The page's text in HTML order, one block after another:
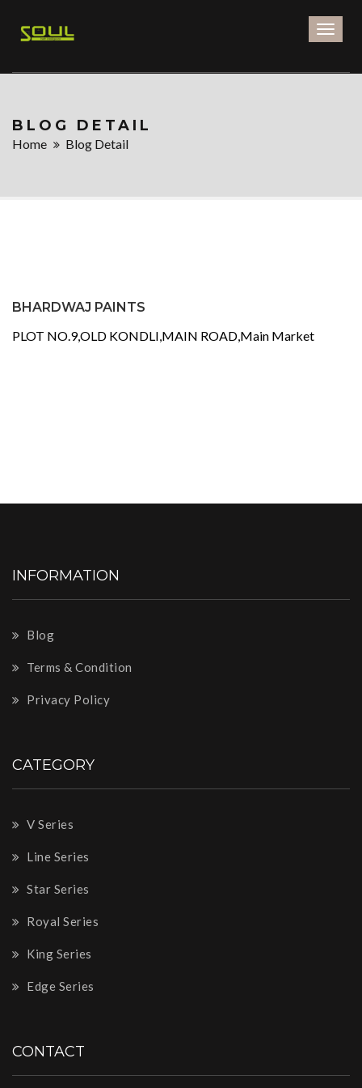
BLOG DETAIL
Home Blog Detail
BHARDWAJ PAINTS
PLOT NO.9,OLD KONDLI,MAIN ROAD,Main Market
INFORMATION
Blog
Terms & Condition
Privacy Policy
CATEGORY
V Series
Line Series
Star Series
Royal Series
King Series
Edge Series
CONTACT